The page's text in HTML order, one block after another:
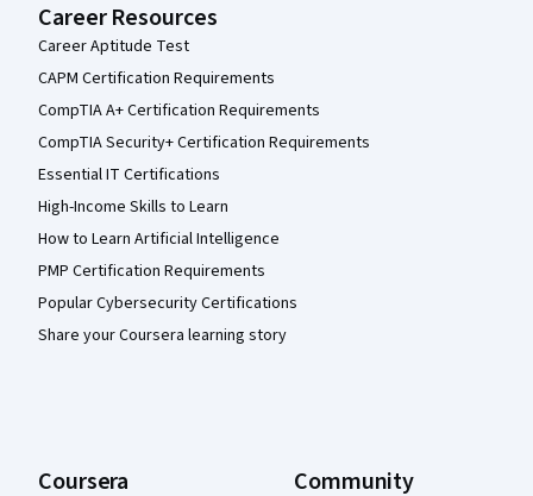
Career Resources
Career Aptitude Test
CAPM Certification Requirements
CompTIA A+ Certification Requirements
CompTIA Security+ Certification Requirements
Essential IT Certifications
High-Income Skills to Learn
How to Learn Artificial Intelligence
PMP Certification Requirements
Popular Cybersecurity Certifications
Share your Coursera learning story
Coursera Community